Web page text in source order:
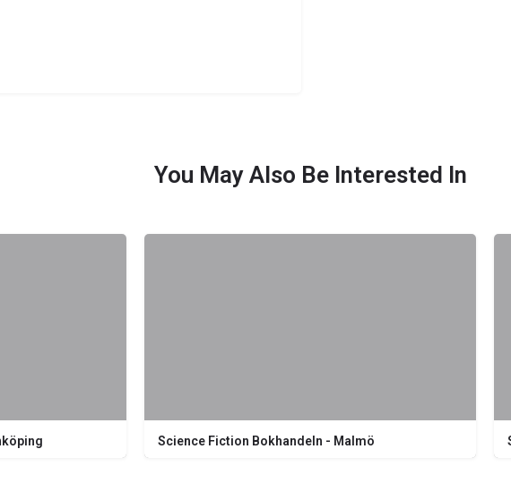
You May Also Be Interested In
Science Fiction Bokhandeln - Malmö